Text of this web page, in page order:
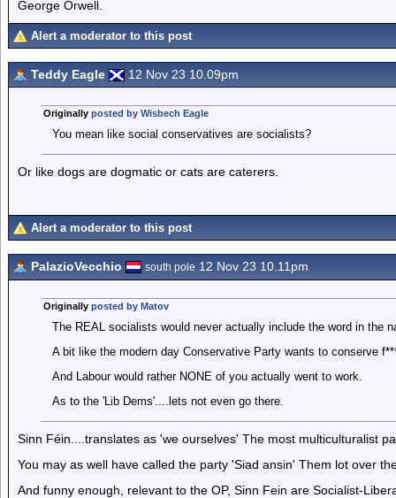
George Orwell.
Alert a moderator to this post
Teddy Eagle 12 Nov 23 10.09pm
Originally posted by Wisbech Eagle
You mean like social conservatives are socialists?
Or like dogs are dogmatic or cats are caterers.
Alert a moderator to this post
PalazioVecchio south pole 12 Nov 23 10.11pm
Originally posted by Matov
The REAL socialists would never actually include the word in the
A bit like the modern day Conservative Party wants to conserve
And Labour would rather NONE of you actually went to work.
As to the 'Lib Dems'....lets not even go there.
Sinn Féin....translates as 'we ourselves' The most multiculturalist
You may as well have called the party 'Siad ansin' Them lot over
And funny enough, relevant to the OP, Sinn Fein are Socialist-